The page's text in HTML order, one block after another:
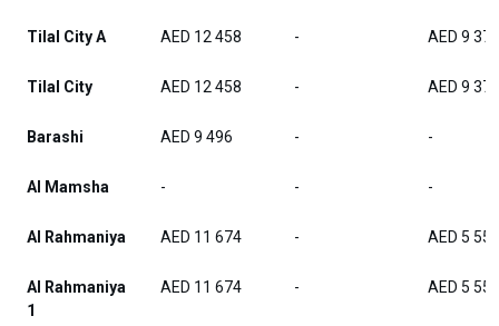
Tilal City A AED 12 458 - AED 9 371
Tilal City AED 12 458 - AED 9 371
Barashi AED 9 496 - -
Al Mamsha - - -
Al Rahmaniya AED 11 674 - AED 5 555
Al Rahmaniya
1
AED 11 674 - AED 5 555